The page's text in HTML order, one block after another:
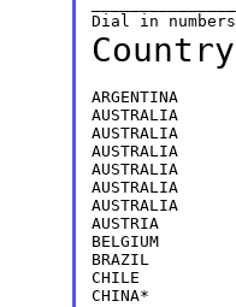
AUSTRALIA
AUSTRALIA
AUSTRALIA
AUSTRALIA
AUSTRALIA
AUSTRALIA
AUSTRIA
BELGIUM
BRAZIL
CHILE
CHINA*